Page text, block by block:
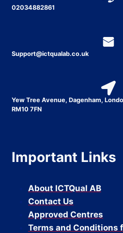
02034882861
Support@ictqualab.co.uk
Yew Tree Avenue, Dagenham,
RM10 7FN
Important Links
About ICTQual AB
Contact Us
Approved Centres
Terms and Conditions